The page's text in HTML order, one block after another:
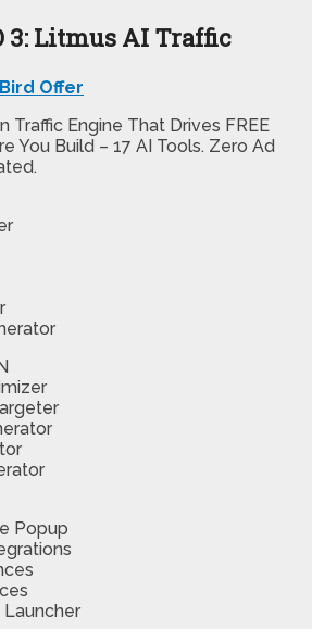
3: Litmus AI Traffic
Offer
Traffic Engine That Drives FREE
You Build – 17 AI Tools. Zero Ad
Popup
Launcher